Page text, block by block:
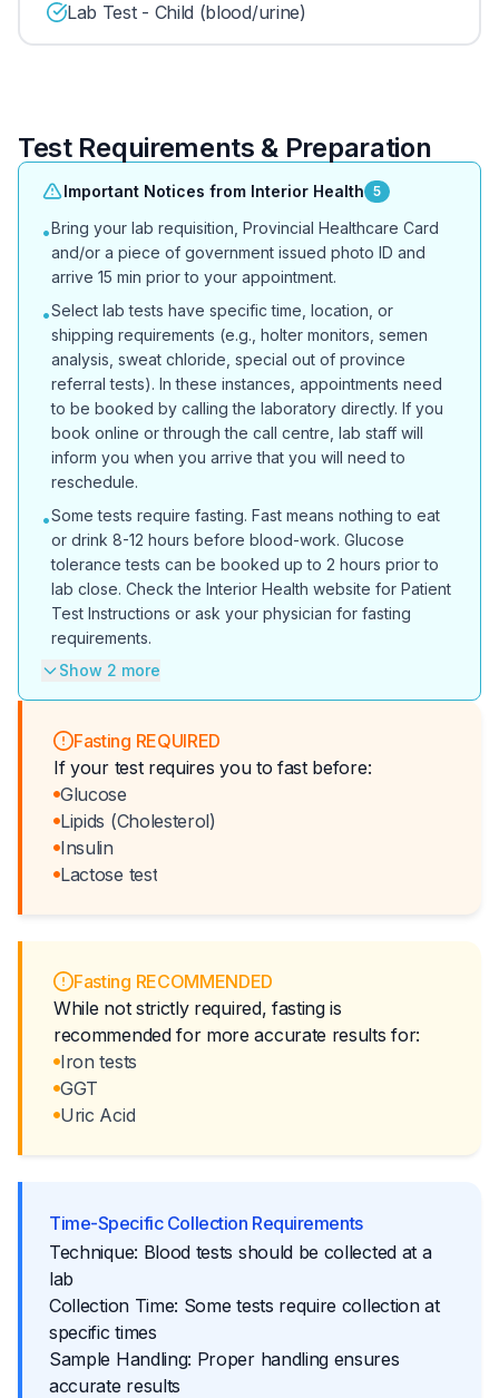
Lab Test - Child (blood/urine)
Test Requirements & Preparation
Important Notices from Interior Health 5
•Bring your lab requisition, Provincial Healthcare Card
and/or a piece of government issued photo ID and
arrive 15 min prior to your appointment.
•Select lab tests have specific time, location, or
shipping requirements (e.g., holter monitors, semen
analysis, sweat chloride, special out of province
referral tests). In these instances, appointments need
to be booked by calling the laboratory directly. If you
book online or through the call centre, lab staff will
inform you when you arrive that you will need to
reschedule.
•Some tests require fasting. Fast means nothing to eat
or drink 8-12 hours before blood-work. Glucose
tolerance tests can be booked up to 2 hours prior to
lab close. Check the Interior Health website for Patient
Test Instructions or ask your physician for fasting
requirements.
Show 2 more
Fasting REQUIRED
If your test requires you to fast before:
Glucose
Lipids (Cholesterol)
Insulin
Lactose test
Fasting RECOMMENDED
While not strictly required, fasting is
recommended for more accurate results for:
Iron tests
GGT
Uric Acid
Time-Specific Collection Requirements
Technique: Blood tests should be collected at a
lab
Collection Time: Some tests require collection at
specific times
Sample Handling: Proper handling ensures
accurate results